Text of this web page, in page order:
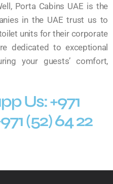
Porta Cabins UAE is the
in the UAE trust us to
units for their corporate
dedicated to exceptional
your guests’ comfort,
Us: +971
(52) 64 22